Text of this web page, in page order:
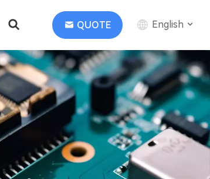
QUOTE English
English
中文
Deutsch